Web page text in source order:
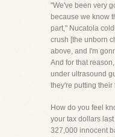
"We've been very
because we know
part," Nucatola
crush [the unborn
above, and I'm
And for that
under ultrasound
they're putting their
How do you feel
your tax dollars
327,000 innocent